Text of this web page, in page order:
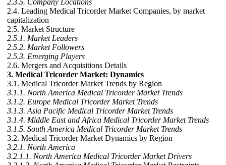
2.4. Leading Medical Tricorder Market Companies, by market
capitalization
2.5. Market Structure
2.5.1. Market Leaders
2.5.2. Market Followers
2.5.3. Emerging Players
2.6. Mergers and Acquisitions Details
3. Medical Tricorder Market: Dynamics
3.1. Medical Tricorder Market Trends by Region
3.1.1. North America Medical Tricorder Market Trends
3.1.2. Europe Medical Tricorder Market Trends
3.1.3. Asia Pacific Medical Tricorder Market Trends
3.1.4. Middle East and Africa Medical Tricorder Market Trends
3.1.5. South America Medical Tricorder Market Trends
3.2. Medical Tricorder Market Dynamics by Region
3.2.1. North America
3.2.1.1. North America Medical Tricorder Market Drivers